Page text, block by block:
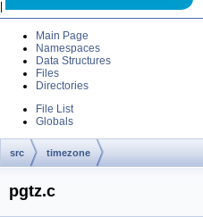
Main Page
Namespaces
Data Structures
Files
Directories
File List
Globals
src timezone
pgtz.c